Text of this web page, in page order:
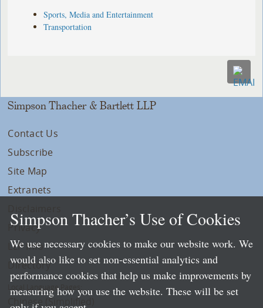
Sports, Media and Entertainment
Transportation
Simpson Thacher & Bartlett LLP
Contact Us
Subscribe
Site Map
Extranets
Privacy
LLP Info
Directory
Local Language Pages:
Chinese (Simplified)
Simpson Thacher’s Use of Cookies
We use necessary cookies to make our website work. We
would also like to set non-essential analytics and
performance cookies that help us make improvements by
measuring how you use the website. These will be set